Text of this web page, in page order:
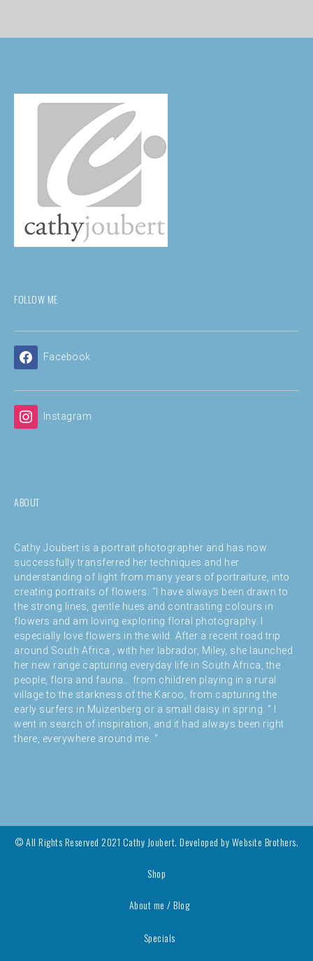
FOLLOW ME
Facebook
Instagram
ABOUT
Cathy Joubert is a portrait photographer and has now
successfully transferred her techniques and her
understanding of light from many years of portraiture, into
creating portraits of flowers. “I have always been drawn to
the strong lines, gentle hues and contrasting colours in
flowers and am loving exploring floral photography. I
especially love flowers in the wild. After a recent road trip
around South Africa , with her labrador, Miley, she launched
her new range capturing everyday life in South Africa, the
people, flora and fauna… from children playing in a rural
village to the starkness of the Karoo, from capturing the
early surfers in Muizenberg or a small daisy in spring. ” I
went in search of inspiration, and it had always been right
there, everywhere around me. “
© All Rights Reserved 2021 Cathy Joubert. Developed byWebsite Brothers.
Shop
About me / Blog
Specials